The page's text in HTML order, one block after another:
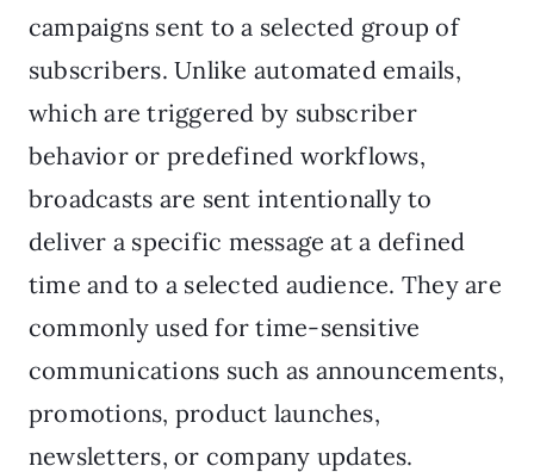
campaigns sent to a selected group of
subscribers. Unlike automated emails,
which are triggered by subscriber
behavior or predefined workflows,
broadcasts are sent intentionally to
deliver a specific message at a defined
time and to a selected audience. They are
commonly used for time-sensitive
communications such as announcements,
promotions, product launches,
newsletters, or company updates.